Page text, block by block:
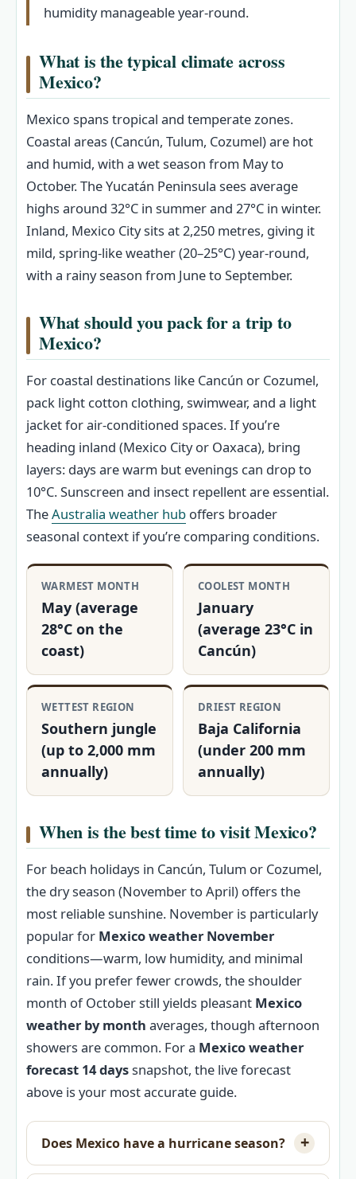
humidity manageable year-round.
What is the typical climate across
Mexico?
Mexico spans tropical and temperate zones.
Coastal areas (Cancún, Tulum, Cozumel) are hot
and humid, with a wet season from May to
October. The Yucatán Peninsula sees average
highs around 32°C in summer and 27°C in winter.
Inland, Mexico City sits at 2,250 metres, giving it
mild, spring-like weather (20–25°C) year-round,
with a rainy season from June to September.
What should you pack for a trip to
Mexico?
For coastal destinations like Cancún or Cozumel,
pack light cotton clothing, swimwear, and a light
jacket for air-conditioned spaces. If you’re
heading inland (Mexico City or Oaxaca), bring
layers: days are warm but evenings can drop to
10°C. Sunscreen and insect repellent are essential.
TheAustralia weather hub offers broader
seasonal context if you’re comparing conditions.
WARMEST MONTH
May (average
28°C on the
coast)
COOLEST MONTH
January
(average 23°C in
Cancún)
WETTEST REGION
Southern jungle
(up to 2,000 mm
annually)
DRIEST REGION
Baja California
(under 200 mm
annually)
When is the best time to visit Mexico?
For beach holidays in Cancún, Tulum or Cozumel,
the dry season (November to April) offers the
most reliable sunshine. November is particularly
popular for Mexico weather November
conditions—warm, low humidity, and minimal
rain. If you prefer fewer crowds, the shoulder
month of October still yields pleasant Mexico
weather by month averages, though afternoon
showers are common. For a Mexico weather
forecast 14 dayssnapshot, the live forecast
above is your most accurate guide.
Does Mexico have a hurricane season?